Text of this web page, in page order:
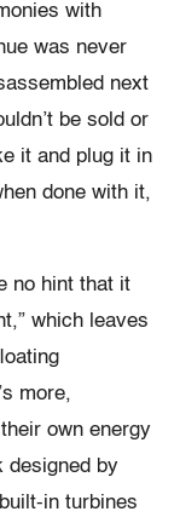
with
was never
next
be sold or
it and plug it in
done with it,
no hint that it
which leaves
more,
own energy
designed by
in turbines